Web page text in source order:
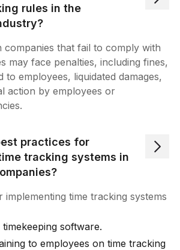
rules in the
companies that fail to comply with
may face penalties, including fines,
to employees, liquidated damages,
action by employees or
practices for
tracking systems in
implementing time tracking systems
timekeeping software.
to employees on time tracking